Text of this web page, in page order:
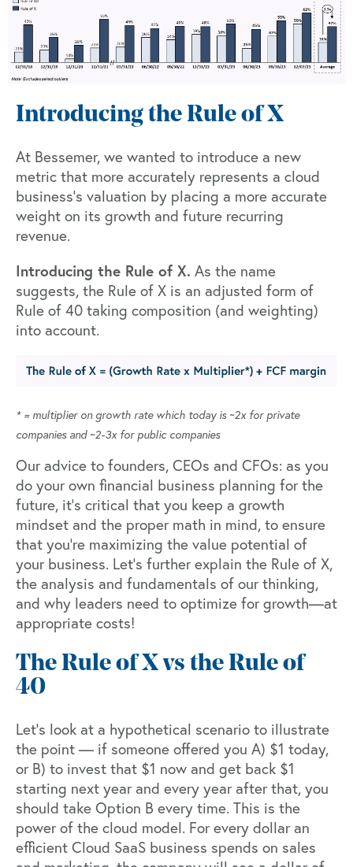
Introducing the Rule of X
At Bessemer, we wanted to introduce a new
metric that more accurately represents a cloud
business’s valuation by placing a more accurate
weight on its growth and future recurring
revenue.
Introducing the Rule of X. As the name
suggests, the Rule of X is an adjusted form of
Rule of 40 taking composition (and weighting)
into account.
* = multiplier on growth rate which today is ~2x for private
companies and ~2-3x for public companies
Our advice to founders, CEOs and CFOs: as you
do your own financial business planning for the
future, it’s critical that you keep a growth
mindset and the proper math in mind, to ensure
that you’re maximizing the value potential of
your business. Let’s further explain the Rule of X,
the analysis and fundamentals of our thinking,
and why leaders need to optimize for growth—at
appropriate costs!
The Rule of X vs the Rule of
40
Let’s look at a hypothetical scenario to illustrate
the point — if someone offered you A) $1 today,
or B) to invest that $1 now and get back $1
starting next year and every year after that, you
should take Option B every time. This is the
power of the cloud model. For every dollar an
efficient Cloud SaaS business spends on sales